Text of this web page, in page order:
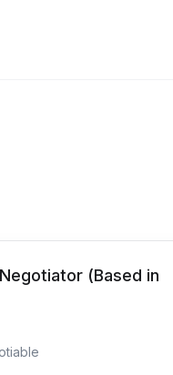
(Based in